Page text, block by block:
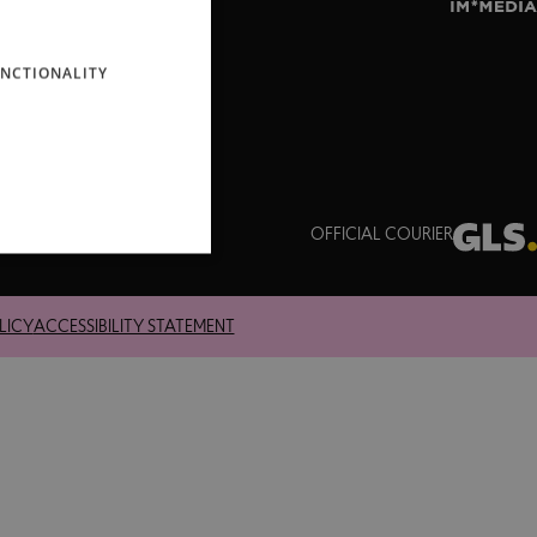
OFFICIAL COURIER
ACCESSIBILITY STATEMENT